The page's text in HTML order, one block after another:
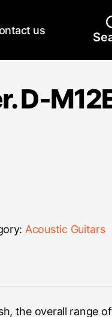
us
D-
Acoustic Guitars
the overall range